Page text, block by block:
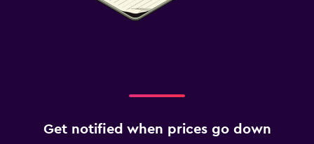
Get notified when prices go down